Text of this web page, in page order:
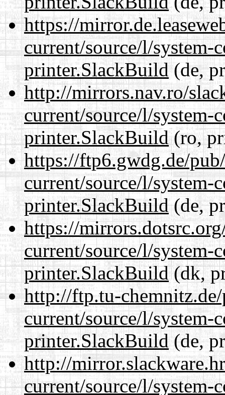
https://
current/source/l/
printer.SlackBuild(de,
http://mirrors.nav.ro/
current/source/l/
printer.SlackBuild(ro,
https://ftp6.gwdg.de/
current/source/l/
printer.SlackBuild(de,
https://
current/source/l/
printer.SlackBuild(dk,
http://ftp.tu-
current/source/l/
printer.SlackBuild(de,
http://
current/source/l/